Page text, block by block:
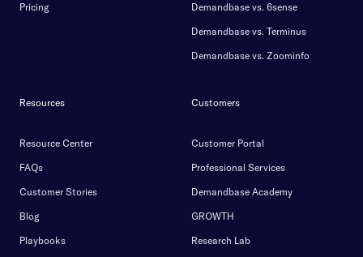
Pricing
Demandbase vs. 6sense
Demandbase vs. Terminus
Demandbase vs. Zoominfo
Resources
Resource Center
FAQs
Customer Stories
Blog
Playbooks
Customers
Customer Portal
Professional Services
Demandbase Academy
GROWTH
Research Lab